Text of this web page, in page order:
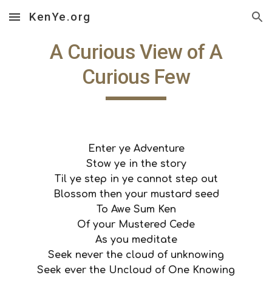
Skip to main content Skip to navigation
KenYe.org
A Curious View of A
Curious Few
Enter ye Adventure
Stow ye in the story
Til ye step in ye cannot step out
Blossom then your mustard seed
To Awe Sum Ken
Of your Mustered Cede
As you meditate
Seek never the cloud of unknowing
Seek ever the Uncloud of One Knowing